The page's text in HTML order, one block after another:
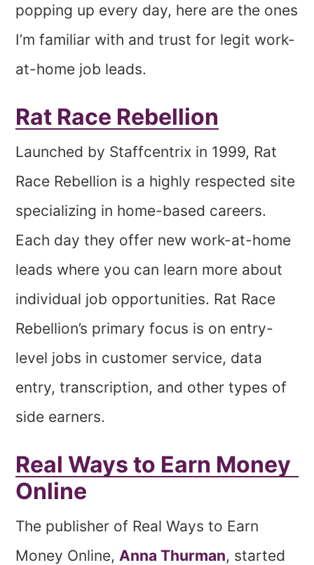
popping up every day, here are the ones
I’m familiar with and trust for legit work-
at-home job leads.
Rat Race Rebellion
Launched by Staffcentrix in 1999, Rat
Race Rebellion is a highly respected site
specializing in home-based careers.
Each day they offer new work-at-home
leads where you can learn more about
individual job opportunities. Rat Race
Rebellion’s primary focus is on entry-
level jobs in customer service, data
entry, transcription, and other types of
side earners.
Real Ways to Earn Money
Online
The publisher of Real Ways to Earn
Money Online, Anna Thurman, started